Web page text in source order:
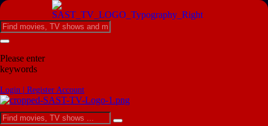
Please enter
keywords
Login | Register Account